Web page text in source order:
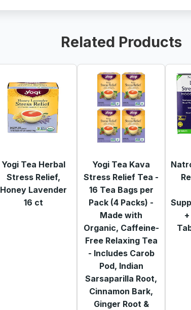
Related Products
Yogi Tea Herbal
Stress Relief,
Honey Lavender
16 ct
Yogi Tea Kava
Stress Relief Tea -
16 Tea Bags per
Pack (4 Packs) -
Made with
Organic, Caffeine-
Free Relaxing Tea
- Includes Carob
Pod, Indian
Sarsaparilla Root,
Cinnamon Bark,
Ginger Root &